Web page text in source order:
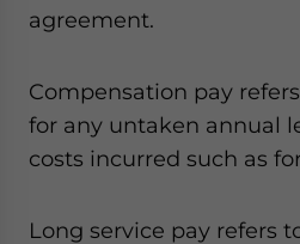
agreement.
Compensation pay
for any untaken annual
costs incurred such as
Long service pay refers